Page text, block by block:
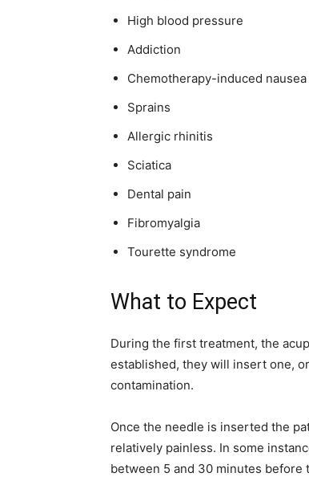
High blood pressure
Addiction
Chemotherapy-induced
Sprains
Allergic rhinitis
Sciatica
Dental pain
Fibromyalgia
Tourette syndrome
What to Expect
During the first treatment, the
established, they will insert one,
contamination.
Once the needle is inserted the
relatively painless. In some
between 5 and 30 minutes before